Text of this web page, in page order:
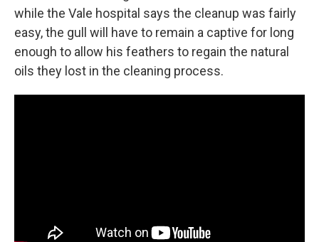
while the Vale hospital says the cleanup was fairly
easy, the gull will have to remain a captive for long
enough to allow his feathers to regain the natural
oils they lost in the cleaning process.